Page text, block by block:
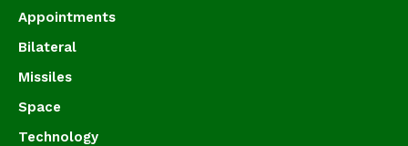
Appointments
Bilateral
Missiles
Space
Technology